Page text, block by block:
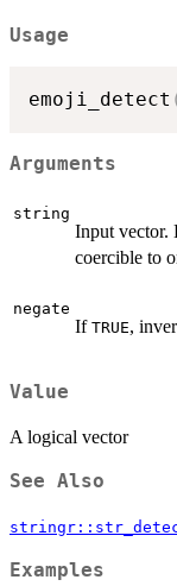
Usage
emoji_detect
Arguments
string
Input vector.
coercible to
negate
If TRUE,
Value
A logical vector
See Also
Examples